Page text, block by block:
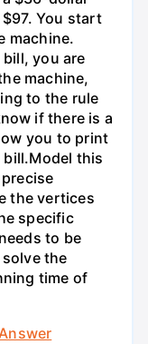
You start
machine.
you are
machine,
to the rule
if there is a
you to print
this
the vertices
specific
to be
the
time of